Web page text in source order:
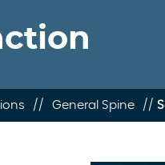
// General Spine //